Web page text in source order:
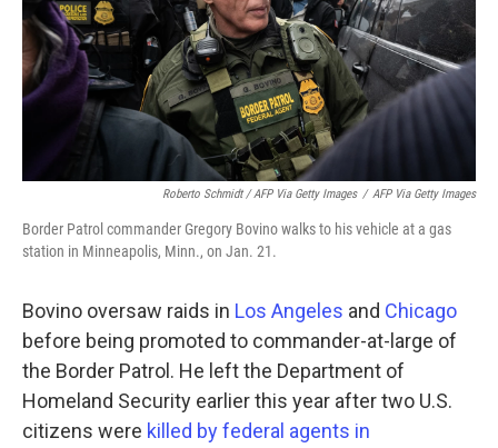
Roberto Schmidt / AFP Via Getty Images / AFP Via Getty Images
Border Patrol commander Gregory Bovino walks to his vehicle at a gas
station in Minneapolis, Minn., on Jan. 21.
Bovino oversaw raids in Los Angeles and Chicago
before being promoted to commander-at-large of
the Border Patrol. He left the Department of
Homeland Security earlier this year after two U.S.
citizens were killed by federal agents in